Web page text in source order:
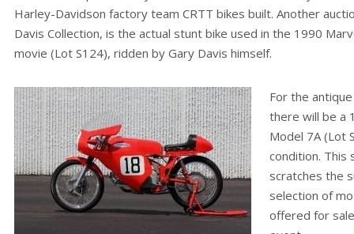
Harley-Davidson factory team CRTT bikes built. Another
Davis Collection, is the actual stunt bike used in the 1990
movie (Lot S124), ridden by Gary Davis himself.
For the
there will be a
Model 7A (Lot
condition. This
scratches the
selection of
offered for